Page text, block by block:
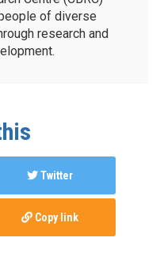
of diverse
research and
Twitter
Copy link